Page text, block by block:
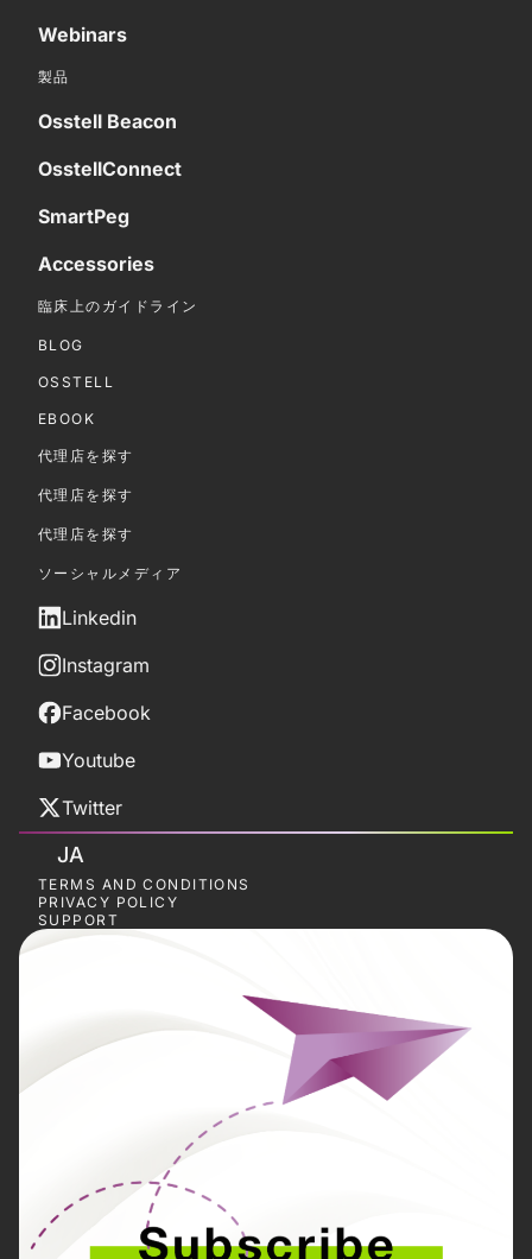
Webinars
製品
Osstell Beacon
OsstellConnect
SmartPeg
Accessories
臨床上のガイドライン
BLOG
OSSTELL
EBOOK
代理店を探す
代理店を探す
代理店を探す
ソーシャルメディア
Linkedin
Instagram
Facebook
Youtube
Twitter
JA
TERMS AND CONDITIONS
PRIVACY POLICY
SUPPORT